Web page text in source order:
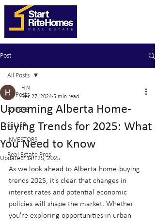
Post
All Posts
BUYERS
SELLER
INVESTORS
Real Estate Pros
All Posts
Upcoming Alberta Home-
Buying Trends for 2025: What
You Need to Know
H N
Dec 27, 2024 5 min read
Updated:Jan 25, 2025
As we look ahead to Alberta home-buying
trends 2025, it's clear that changes in
interest rates and potential economic
policies will shape the market. Whether
you're exploring opportunities in urban